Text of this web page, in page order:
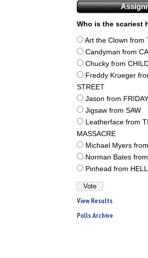
Who is the scariest
Art the Clown from
Candyman from
Chucky from
Freddy Krueger
STREET
Jason from
Jigsaw from SAW
Leatherface from
MASSACRE
Michael Myers
Norman Bates
Pinhead from
View Results
Polls Archive